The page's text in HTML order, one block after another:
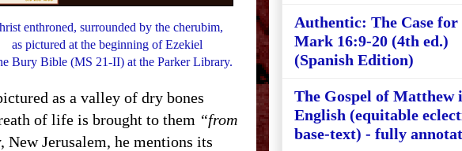
enthroned, surrounded by the cherubim,
as pictured at the beginning of Ezekiel
Bury Bible (MS 21-II) at the Parker Library.
as a valley of dry bones
of life is brought to them “from
Jerusalem, he mentions its
Authentic: The Case for
Mark 16:9-20 (4th ed.)
(Spanish Edition)
The Gospel of Matthew
English (equitable
base-text) - fully